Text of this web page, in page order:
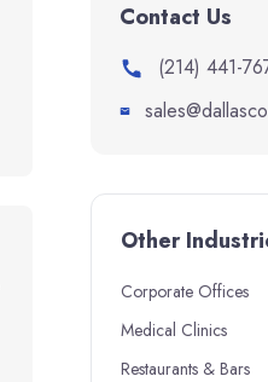
Contact Us
(214) 441-
Other
Corporate Offices
Medical Clinics
Restaurants & Bars